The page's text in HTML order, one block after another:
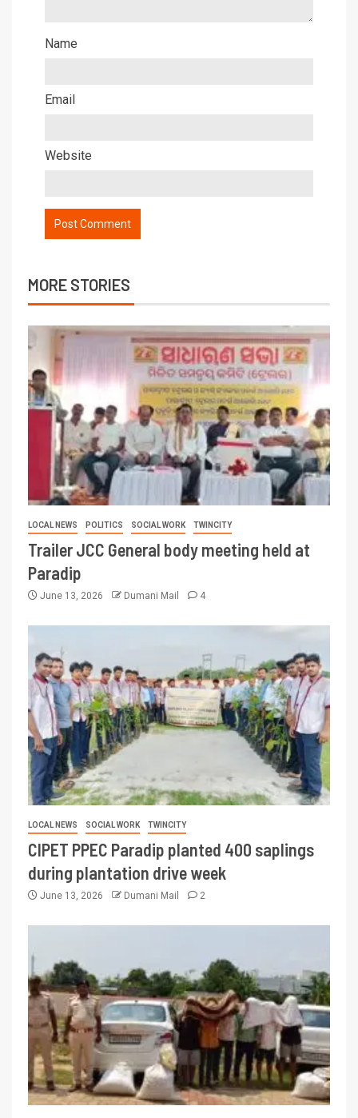
Name
Email
Website
MORE STORIES
LOCAL NEWS POLITICS SOCIAL WORK TWINCITY
Trailer JCC General body meeting held at
Paradip
June 13, 2026 Dumani Mail 4
LOCAL NEWS SOCIAL WORK TWINCITY
CIPET PPEC Paradip planted 400 saplings
during plantation drive week
June 13, 2026 Dumani Mail 2